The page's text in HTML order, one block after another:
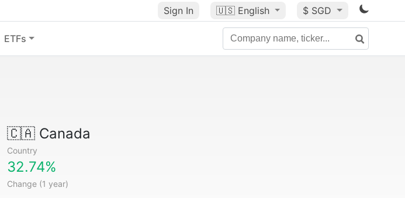
Sign In 🇺🇸 English $ SGD
ETFs
🇨🇦Canada
Country
32.74%
Change (1 year)